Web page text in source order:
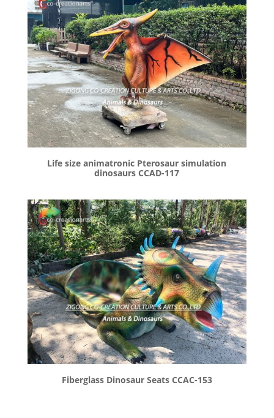
Life size animatronic Pterosaur simulation
dinosaurs CCAD-117
Fiberglass Dinosaur Seats CCAC-153